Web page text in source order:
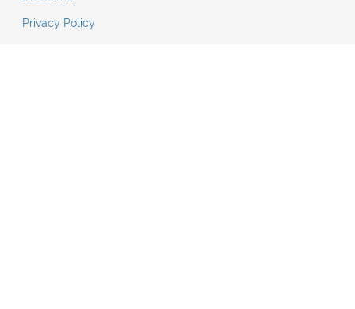
Privacy Policy